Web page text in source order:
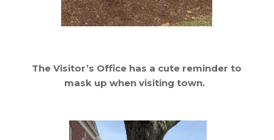
The Visitor’s Office has a cute reminder to
mask up when visiting town.